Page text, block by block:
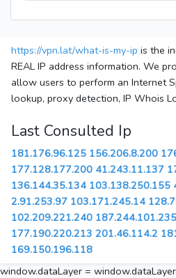
https://vpn.lat/what-is-my-ip is the
REAL IP address information. We
allow users to perform an Internet
lookup, proxy detection, IP Whois
Last Consulted Ip
181.176.96.125 156.206.8.200
177.128.177.200 41.243.11.137
136.144.35.134 103.138.250.155
2.91.253.97 103.171.245.14
102.209.221.240 187.244.101.235
177.190.220.213 201.46.114.2
169.150.196.118
window.dataLayer =